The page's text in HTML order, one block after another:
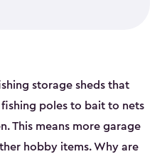
storage sheds that
poles to bait to nets
This means more garage
hobby items. Why are